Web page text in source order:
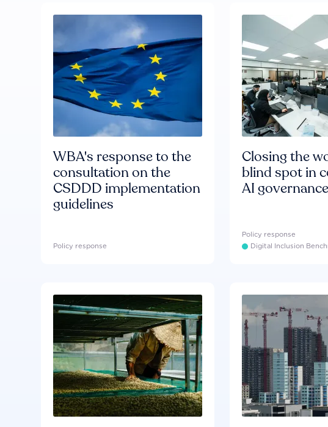
WBA's response to the
consultation on the
CSDDD implementation
guidelines
Policy response
Closing the
blind spot in
AI governance
Policy response
Digital Inclusion